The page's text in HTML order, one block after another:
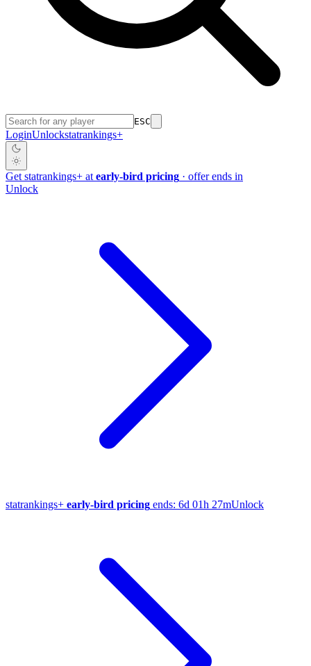
ESC
LoginUnlockstatrankings+
Get statrankings+ at early-bird pricing · offer ends in
Unlock
statrankings+ early-bird pricing ends: 6d 01h 27mUnlock